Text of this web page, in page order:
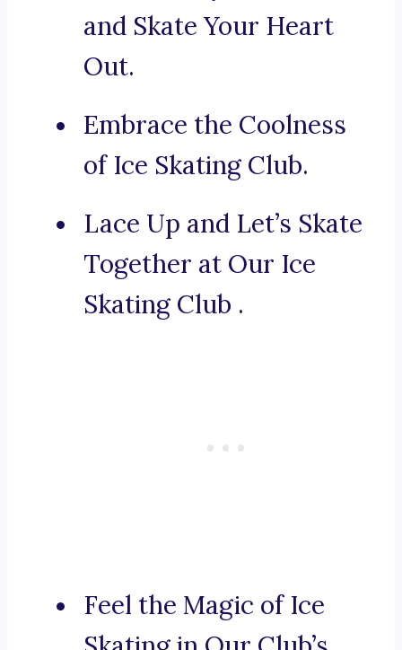
and Skate Your Heart
Out.
Embrace the Coolness
of Ice Skating Club.
Lace Up and Let’s Skate
Together at Our Ice
Skating Club .
Feel the Magic of Ice